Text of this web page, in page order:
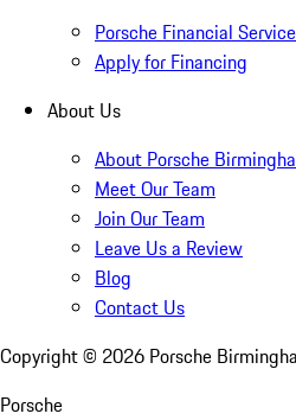
Porsche Financial
Apply for Financing
About Us
About Porsche
Meet Our Team
Join Our Team
Leave Us a Review
Blog
Contact Us
Copyright © 2026 Porsche
Porsche